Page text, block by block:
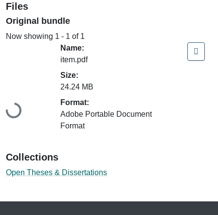
Files
Original bundle
Now showing 1 - 1 of 1
Loading...
Name:
item.pdf
Size:
24.24 MB
Format:
Adobe Portable Document
Format
Collections
Open Theses & Dissertations